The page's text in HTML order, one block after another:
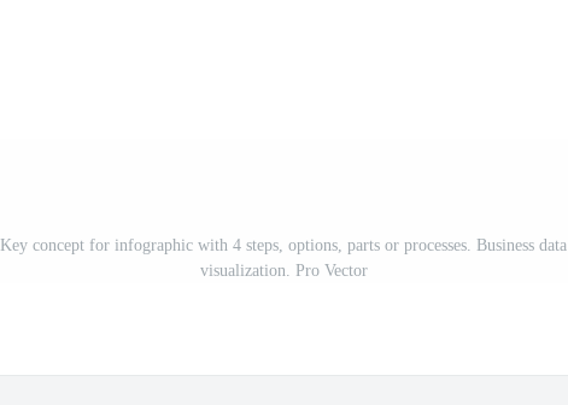
Key concept for infographic with 4 steps, options, parts or processes. Business data
visualization. Pro Vector